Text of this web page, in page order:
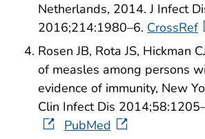
Netherlands, 2014. J Infect
2016;214:1980–6. CrossRef
Rosen JB, Rota JS, Hickman
of measles among persons
evidence of immunity, New
Clin Infect Dis
PubMed